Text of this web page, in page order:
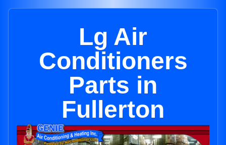
Lg Air
Conditioners
Parts in
Fullerton